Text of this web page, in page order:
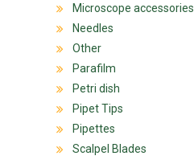
Microscope accessories
Needles
Other
Parafilm
Petri dish
Pipet Tips
Pipettes
Scalpel Blades